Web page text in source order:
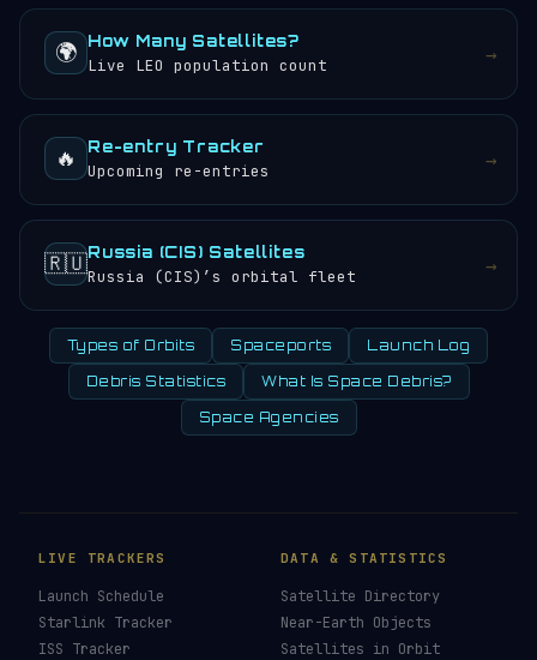
🌍 How Many Satellites?
Live LEO population count →
🔥 Re-entry Tracker
Upcoming re-entries →
🇷🇺Russia (CIS) Satellites
Russia (CIS)’s orbital fleet →
Types of Orbits Spaceports Launch Log
Debris Statistics What Is Space Debris?
Space Agencies
LIVE TRACKERS
Launch Schedule
Starlink Tracker
ISS Tracker
DATA & STATISTICS
Satellite Directory
Near-Earth Objects
Satellites in Orbit